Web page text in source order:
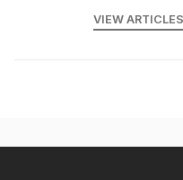
VIEW ARTICLES